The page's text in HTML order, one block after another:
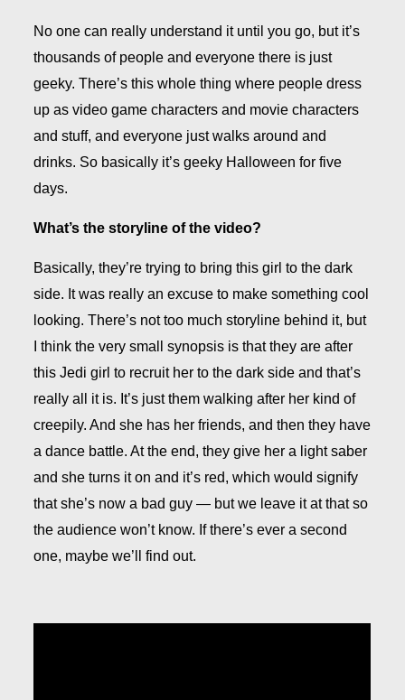
No one can really understand it until you go, but it’s
thousands of people and everyone there is just
geeky. There’s this whole thing where people dress
up as video game characters and movie characters
and stuff, and everyone just walks around and
drinks. So basically it’s geeky Halloween for five
days.
What’s the storyline of the video?
Basically, they’re trying to bring this girl to the dark
side. It was really an excuse to make something cool
looking. There’s not too much storyline behind it, but
I think the very small synopsis is that they are after
this Jedi girl to recruit her to the dark side and that’s
really all it is. It’s just them walking after her kind of
creepily. And she has her friends, and then they have
a dance battle. At the end, they give her a light saber
and she turns it on and it’s red, which would signify
that she’s now a bad guy — but we leave it at that so
the audience won’t know. If there’s ever a second
one, maybe we’ll find out.